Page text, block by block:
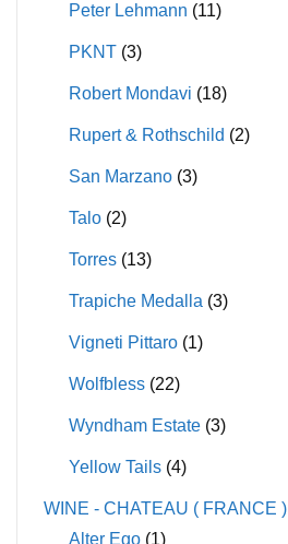
Peter Lehmann (11)
PKNT (3)
Robert Mondavi (18)
Rupert & Rothschild (2)
San Marzano (3)
Talo (2)
Torres (13)
Trapiche Medalla (3)
Vigneti Pittaro (1)
Wolfbless (22)
Wyndham Estate (3)
Yellow Tails (4)
WINE - CHATEAU ( FRANCE )
Alter Ego (1)